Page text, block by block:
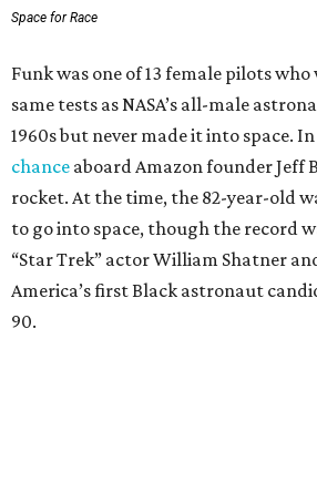
Space for Race
Funk was one of 13 female pilots
same tests as NASA’s all-male
1960s but never made it into space. In
chance aboard Amazon founder Jeff
rocket. At the time, the 82-year-old
to go into space, though the record
“Star Trek” actor William Shatner
America’s first Black astronaut
90.